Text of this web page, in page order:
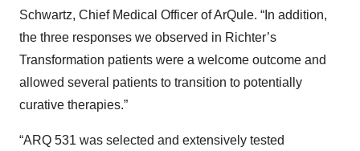
Schwartz, Chief Medical Officer of ArQule. “In addition,
the three responses we observed in Richter’s
Transformation patients were a welcome outcome and
allowed several patients to transition to potentially
curative therapies.”
“ARQ 531 was selected and extensively tested